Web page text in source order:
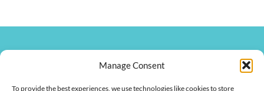
Manage Consent
To provide the best experiences, we use technologies like cookies to store
270.826.7505
clay@hendersonkychamber.com